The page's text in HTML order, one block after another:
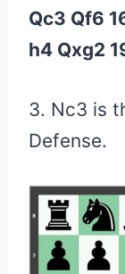
Qc3 Qf6
h4 Qxg2
3. Nc3 is
Defense.